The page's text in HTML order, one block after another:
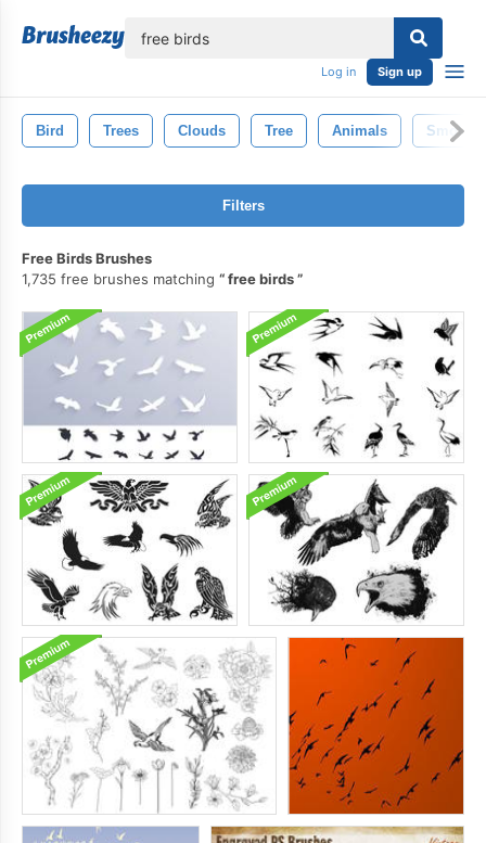
Log in Sign up
Bird Trees Clouds Tree Animals Smoke
Filters
Free Birds Brushes
1,735 free brushes matching
free birds